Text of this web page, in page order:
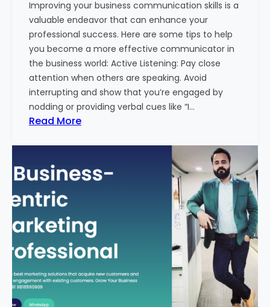
e
t
i
n
g
T
r
e
n
i
n
2
4
w
t
Improving your business communication skills is a
valuable endeavor that can enhance your
professional success. Here are some tips to help
you become a more effective communicator in
the business world: Active Listening: Pay close
attention when others are speaking. Avoid
interrupting and show that you’re engaged by
nodding or providing verbal cues like “I…
Read More:
o
T
m
p
r
v